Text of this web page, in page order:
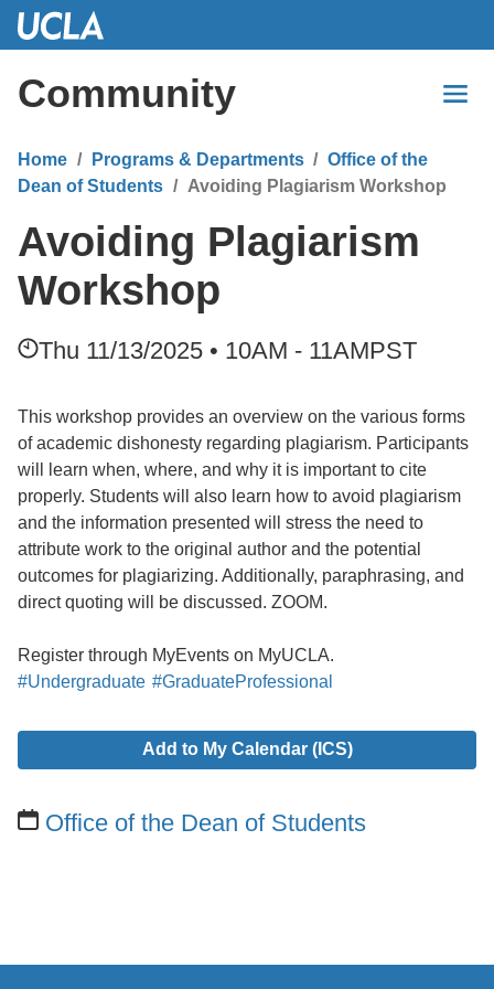
Skip
Content
Community
Home Programs & Departments
Office of the
Dean of Students
Avoiding Plagiarism Workshop
Avoiding Plagiarism
Workshop
Thu 11/13/2025 • 10AM - 11AMPST
This workshop provides an overview on the various forms
of academic dishonesty regarding plagiarism. Participants
will learn when, where, and why it is important to cite
properly. Students will also learn how to avoid plagiarism
and the information presented will stress the need to
attribute work to the original author and the potential
outcomes for plagiarizing. Additionally, paraphrasing, and
direct quoting will be discussed. ZOOM.
Register through MyEvents on MyUCLA.
#Undergraduate #GraduateProfessional
Add to My Calendar (ICS)
Office of the Dean of Students